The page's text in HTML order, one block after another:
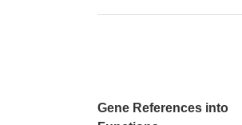
Gene References into